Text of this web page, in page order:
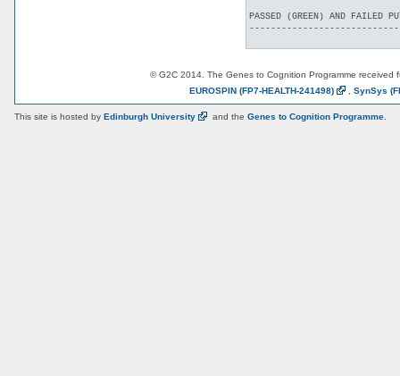
PASSED (GREEN) AND FAILED
© G2C 2014. The Genes to Cognition Programme received
EUROSPIN (FP7-HEALTH-241498) , SynSys
This site is hosted by Edinburgh University and the Genes to Cognition Programme